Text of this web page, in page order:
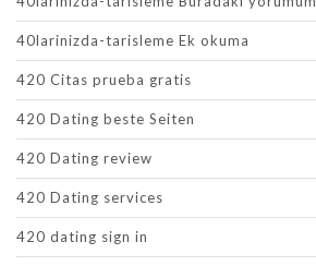
40larinizda-tarisleme Ek okuma
420 Citas prueba gratis
420 Dating beste Seiten
420 Dating review
420 Dating services
420 dating sign in